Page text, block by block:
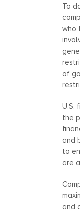
To
who
of
U.S.
the
and
to
are
and